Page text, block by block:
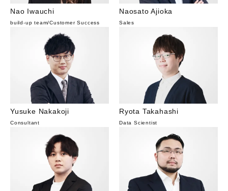
Nao Iwauchi
build-up team/Customer Success
Naosato Ajioka
Sales
Yusuke Nakakoji
Consultant
Ryota Takahashi
Data Scientist